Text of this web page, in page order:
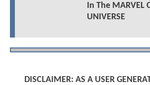
In The MARVEL
UNIVERSE
DISCLAIMER: AS A USER